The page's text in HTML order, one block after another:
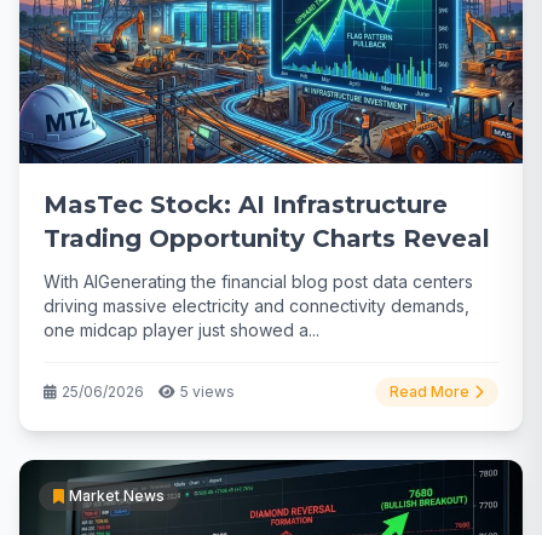
MasTec Stock: AI Infrastructure
Trading Opportunity Charts Reveal
With AIGenerating the financial blog post data centers
driving massive electricity and connectivity demands,
one midcap player just showed a...
25/06/2026 5 views Read More
Market News